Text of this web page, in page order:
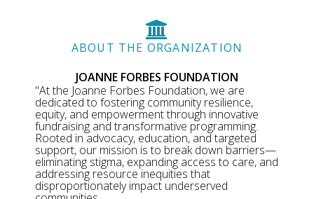
ABOUT THE ORGANIZATION
JOANNE FORBES FOUNDATION
"At the Joanne Forbes Foundation, we are
dedicated to fostering community resilience,
equity, and empowerment through innovative
fundraising and transformative programming.
Rooted in advocacy, education, and targeted
support, our mission is to break down barriers—
eliminating stigma, expanding access to care, and
addressing resource inequities that
disproportionately impact underserved